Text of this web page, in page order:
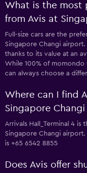
What is the most
from Avis at
Full-size cars are the
Singapore Changi
thanks to its value at an
While 100% of
can always choose a
Where can I find
Singapore
Arrivals Hall_Terminal 4
Singapore Changi
is +65 6542 8855
Does Avis offer